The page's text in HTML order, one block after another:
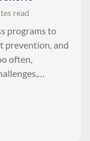
read
programs to
prevention, and
often,